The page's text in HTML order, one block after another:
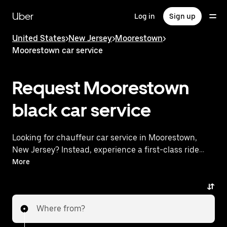
mainUber Log in Sign up
United States>New Jersey>Moorestown>
Moorestown car service
Request Moorestown
black car service
Looking for chauffeur car service in Moorestown,
New Jersey? Instead, experience a first-class ride
with Uber Premier. Uber offers a comparable
dropoff locations, request a ride, and enjoy
exceptional service tailored to your needs. Whether
you're traveling across town or heading to the airport,
More
Where from?